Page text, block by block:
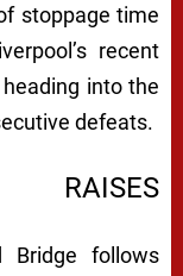
stoppage time
recent
into the
defeats.
RAISES
Bridge follows